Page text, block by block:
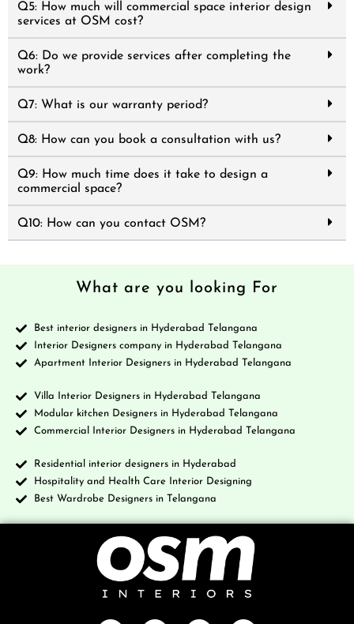
Q5: How much will commercial space interior design
services at OSM cost?
Q6: Do we provide services after completing the
work?
Q7: What is our warranty period?
Q8: How can you book a consultation with us?
Q9: How much time does it take to design a
commercial space?
Q10: How can you contact OSM?
What are you looking For
Best interior designers in Hyderabad Telangana
Interior Designers company in Hyderabad Telangana
Apartment Interior Designers in Hyderabad Telangana
Villa Interior Designers in Hyderabad Telangana
Modular kitchen Designers in Hyderabad Telangana
Commercial Interior Designers in Hyderabad Telangana
Residential interior designers in Hyderabad
Hospitality and Health Care Interior Designing
Best Wardrobe Designers in Telangana